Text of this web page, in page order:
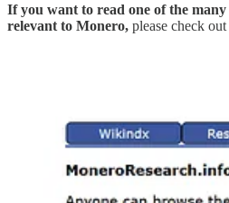
If you want to read one of the
relevant to Monero, please check out